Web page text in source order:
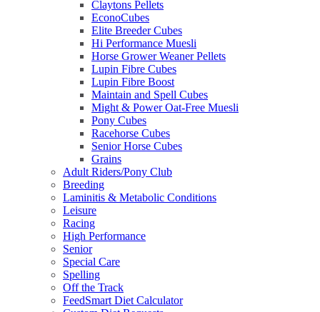
Claytons Pellets
EconoCubes
Elite Breeder Cubes
Hi Performance Muesli
Horse Grower Weaner Pellets
Lupin Fibre Cubes
Lupin Fibre Boost
Maintain and Spell Cubes
Might & Power Oat-Free Muesli
Pony Cubes
Racehorse Cubes
Senior Horse Cubes
Grains
Adult Riders/Pony Club
Breeding
Laminitis & Metabolic Conditions
Leisure
Racing
High Performance
Senior
Special Care
Spelling
Off the Track
FeedSmart Diet Calculator